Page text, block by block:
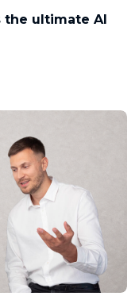
the ultimate AI